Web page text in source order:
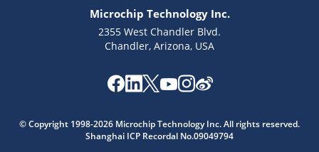
Microchip Technology Inc.
2355 West Chandler Blvd.
Chandler, Arizona, USA
© Copyright 1998-2026 Microchip Technology Inc. All rights reserved.
Shanghai ICP Recordal No.09049794
Microchip Chatbot
Get quick answers from our AI assistant.